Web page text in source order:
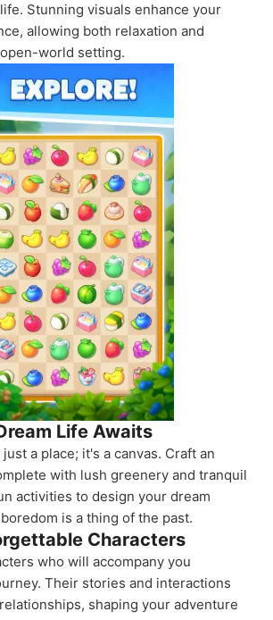
Stunning visuals enhance your
allowing both relaxation and
world setting.
Life Awaits
a place; it's a canvas. Craft an
with lush greenery and tranquil
activities to design your dream
is a thing of the past.
Characters
who will accompany you
Their stories and interactions
shaping your adventure